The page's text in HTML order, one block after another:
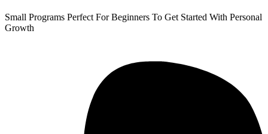
Small Programs Perfect For Beginners To Get Started With Personal
Growth